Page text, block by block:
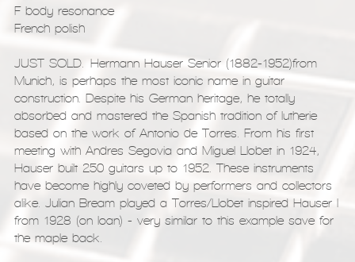
F body resonance
French polish
JUST SOLD. Hermann Hauser Senior (1882-1952)from
Munich, is perhaps the most iconic name in guitar
construction. Despite his German heritage, he totally
absorbed and mastered the Spanish tradition of lutherie
based on the work of Antonio de Torres. From his first
meeting with Andres Segovia and Miguel Llobet in 1924,
Hauser built 250 guitars up to 1952. These instruments
have become highly coveted by performers and collectors
alike. Julian Bream played a Torres/Llobet inspired Hauser I
from 1928 (on loan) - very similar to this example save for
the maple back.